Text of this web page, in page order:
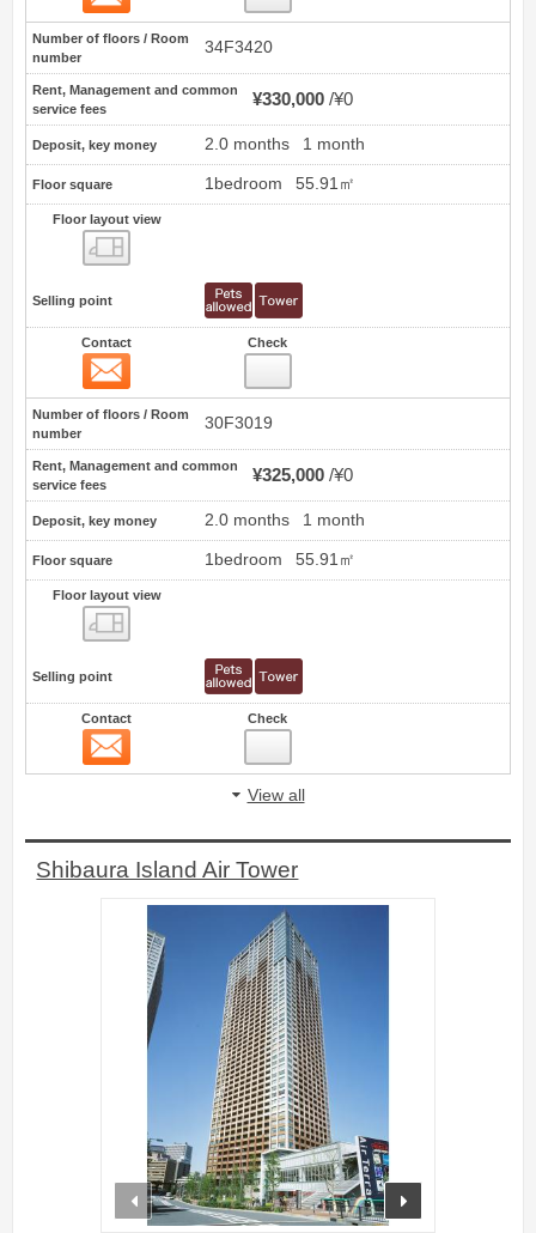
Number of floors / Room
number
34F3420
Rent, Management and common
service fees
¥330,000 ¥0
Deposit, key money 2.0 months 1 month
Floor square 1bedroom 55.91㎡
Floor layout view
Selling point
Contact Check
Number of floors / Room
number
30F3019
Rent, Management and common
service fees
¥325,000 ¥0
Deposit, key money 2.0 months 1 month
Floor square 1bedroom 55.91㎡
Floor layout view
Selling point
Contact Check
View all
Shibaura Island Air Tower
prev